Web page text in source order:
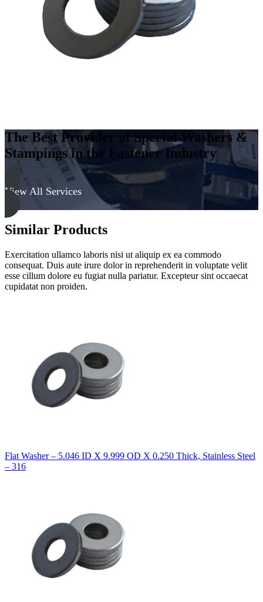
The Best Provider of Special Washers &
Stampings in the Fastener Industry
View All Services
Similar Products
Exercitation ullamco laboris nisi ut aliquip ex ea commodo
consequat. Duis aute irure dolor in reprehenderit in voluptate velit
esse cillum dolore eu fugiat nulla pariatur. Excepteur sint occaecat
cupidatat non proiden.
Flat Washer – 5.046 ID X 9.999 OD X 0.250 Thick, Stainless Steel
– 316